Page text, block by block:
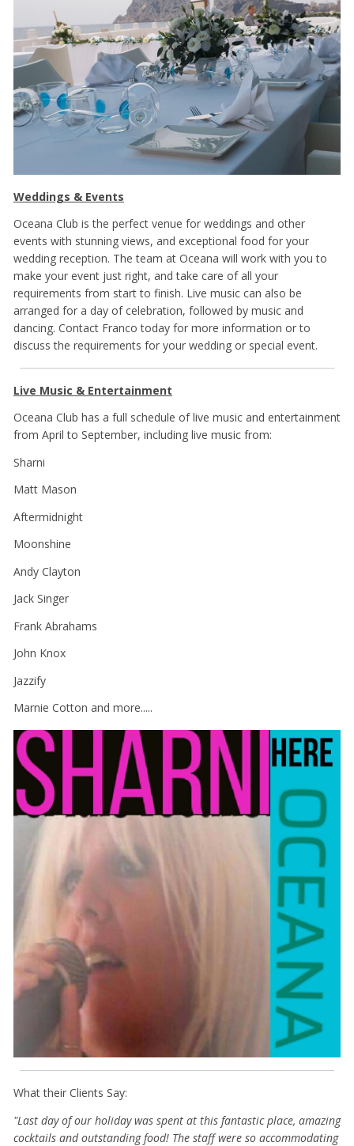
Weddings & Events
Oceana Club is the perfect venue for weddings and other
events with stunning views, and exceptional food for your
wedding reception. The team at Oceana will work with you to
make your event just right, and take care of all your
requirements from start to finish. Live music can also be
arranged for a day of celebration, followed by music and
dancing. Contact Franco today for more information or to
discuss the requirements for your wedding or special event.
Live Music & Entertainment
Oceana Club has a full schedule of live music and entertainment
from April to September, including live music from:
Sharni
Matt Mason
Aftermidnight
Moonshine
Andy Clayton
Jack Singer
Frank Abrahams
John Knox
Jazzify
Marnie Cotton and more.....
What their Clients Say:
"Last day of our holiday was spent at this fantastic place, amazing
cocktails and outstanding food! The staff were so accommodating